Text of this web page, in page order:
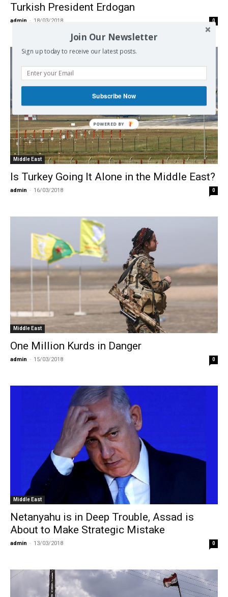
Turkish President Erdogan
admin - 18/03/2018 0
Middle East
Is Turkey Going It Alone in the Middle East?
admin - 16/03/2018 0
Middle East
One Million Kurds in Danger
admin - 15/03/2018 0
Middle East
Netanyahu is in Deep Trouble, Assad is
About to Make Strategic Mistake
admin - 13/03/2018 0
Join Our Newsletter
Sign up today to receive our latest posts.
Subscribe Now